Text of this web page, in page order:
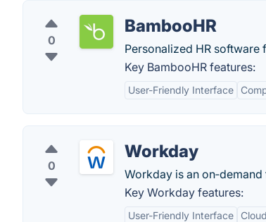
0
BambooHR
Personalized HR software
Key BambooHR features:
User-Friendly Interface
0
Workday
Workday is an
Key Workday features:
User-Friendly Interface